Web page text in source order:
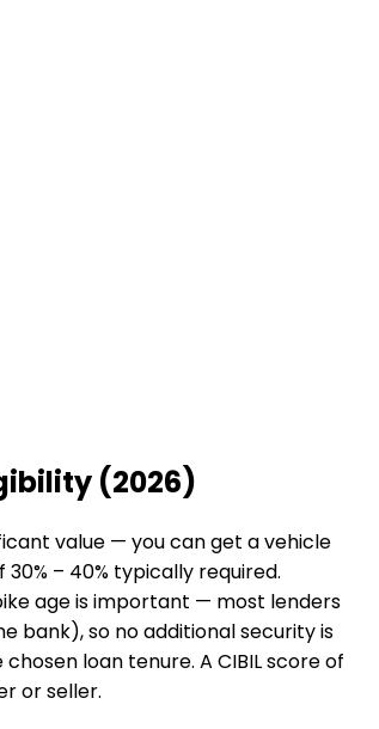
(2026)
value — you can get a vehicle
– 40% typically required.
age is important — most lenders
bank), so no additional security is
loan tenure. A CIBIL score of
or seller.